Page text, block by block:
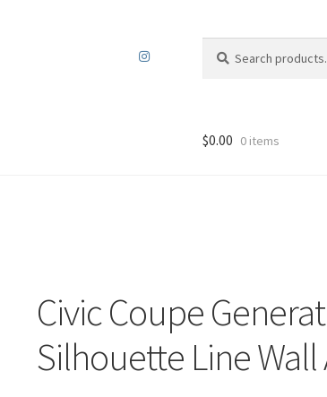
for:
$0.00 0 items
Civic Coupe
Silhouette Line Wall